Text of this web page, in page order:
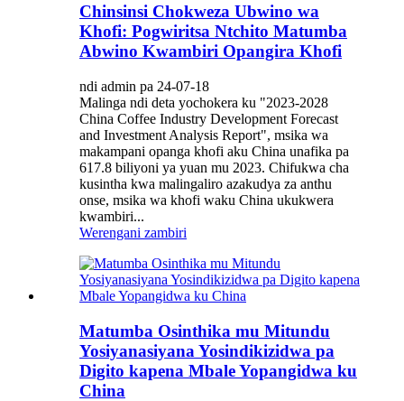
Chinsinsi Chokweza Ubwino wa
Khofi: Pogwiritsa Ntchito Matumba
Abwino Kwambiri Opangira Khofi
ndi admin pa 24-07-18
Malinga ndi deta yochokera ku "2023-2028
China Coffee Industry Development Forecast
and Investment Analysis Report", msika wa
makampani opanga khofi aku China unafika pa
617.8 biliyoni ya yuan mu 2023. Chifukwa cha
kusintha kwa malingaliro azakudya za anthu
onse, msika wa khofi waku China ukukwera
kwambiri...
Werengani zambiri
Matumba Osinthika mu Mitundu
Yosiyanasiyana Yosindikizidwa pa
Digito kapena Mbale Yopangidwa ku
China